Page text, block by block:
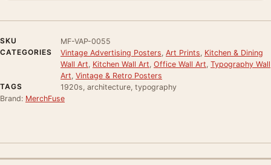
SKU
MF-VAP-0055
CATEGORIES
Vintage Advertising Posters Art Prints Kitchen & Dining
Wall Art Kitchen Wall Art Office Wall Art Typography Wall
Art Vintage & Retro Posters
TAGS
1920s, architecture, typography
Brand: MerchFuse